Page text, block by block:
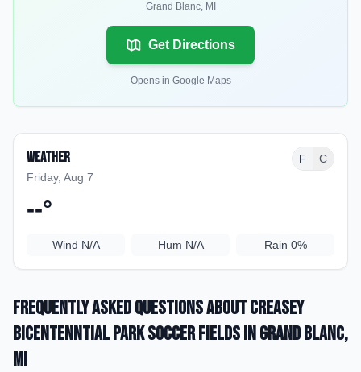
Grand Blanc, MI
Get Directions
Opens in Google Maps
Weather
Friday, Aug 7
F C
--°
Wind N/A Hum N/A Rain 0%
Frequently Asked Questions aboutCreasey
Bicentenntial Park Soccer Fieldsin Grand Blanc,
MI